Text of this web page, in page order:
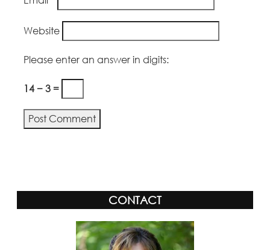
Website
Please enter an answer in digits:
14 − 3 =
CONTACT